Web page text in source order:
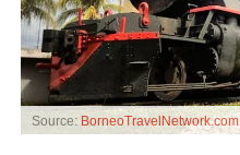
Source: BorneoTravelNetwork.com